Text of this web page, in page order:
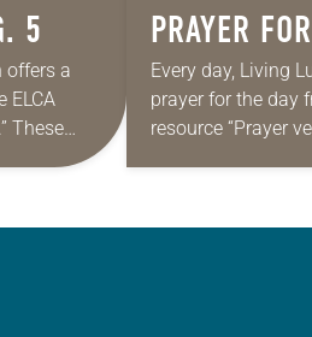
5
offers a
ELCA
These
a guide
PRAYER
Every day, Living
prayer for the day
resource “Prayer